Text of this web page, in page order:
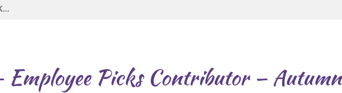
SPIRIT OF FOOD — EMPLOYEE PICKS CONTRIBUTOR — AUTUMN WATSON
Picks Contributor — Autumn